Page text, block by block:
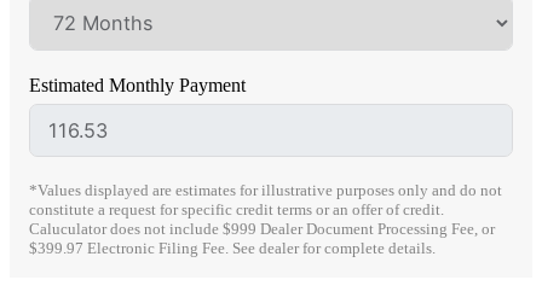
Estimated Monthly Payment
*Values displayed are estimates for illustrative purposes only and do not
constitute a request for specific credit terms or an offer of credit.
Caluculator does not include $999 Dealer Document Processing Fee, or
$399.97 Electronic Filing Fee. See dealer for complete details.